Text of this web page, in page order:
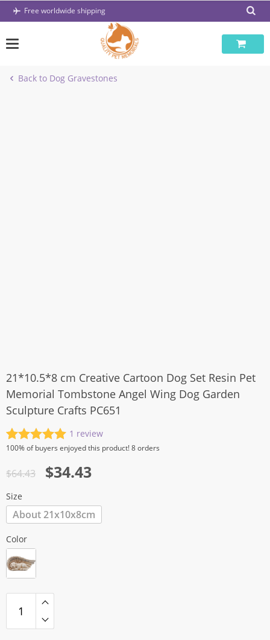
Skip
Free worldwide shipping
Back to Dog Gravestones
21*10.5*8 cm Creative Cartoon Dog Set Resin Pet
Memorial Tombstone Angel Wing Dog Garden
Sculpture Crafts PC651
Rated5.00
based on
1
customer
rating
1 review
100%of buyers enjoyed this product! 8 orders
$64.43
Original
price
was:
$64.43.
$34.43
Current
price
is:
$34.43.
Size
About 21x10x8cm
Color